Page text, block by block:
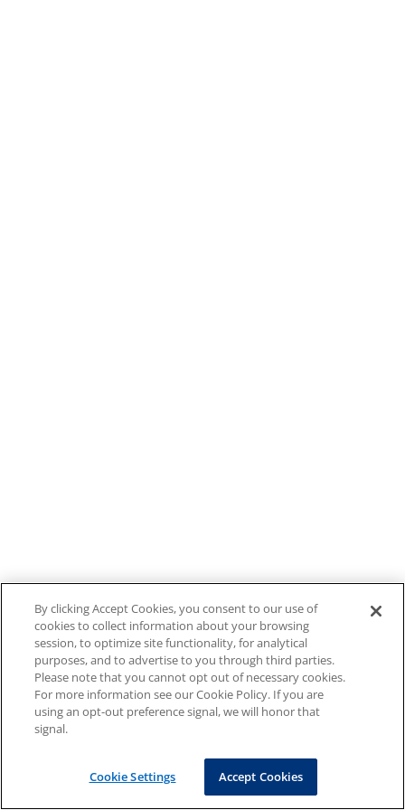
By clicking Accept Cookies, you consent to our use of
cookies to collect information about your browsing
session, to optimize site functionality, for analytical
purposes, and to advertise to you through third parties.
Please note that you cannot opt out of necessary cookies.
For more information see our Cookie Policy. If you are
using an opt-out preference signal, we will honor that
signal.
Cookie Settings Accept Cookies